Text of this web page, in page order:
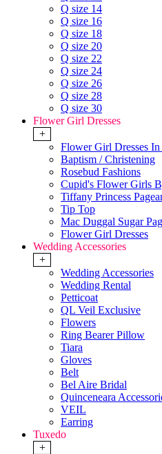
Q size 14
Q size 16
Q size 18
Q size 20
Q size 22
Q size 24
Q size 26
Q size 28
Q size 30
Flower Girl Dresses
+
Flower Girl Dresses
Baptism / Christening
Rosebud Fashions
Cupid's Flower Girls
Tiffany Princess
Tip Top
Mac Duggal Sugar
Flower Girl Dresses
Wedding Accessories
+
Wedding Accessories
Wedding Rental
Petticoat
QL Veil Exclusive
Flowers
Ring Bearer Pillow
Tiara
Gloves
Belt
Bel Aire Bridal
Quinceneara
VEIL
Earring
Tuxedo
+